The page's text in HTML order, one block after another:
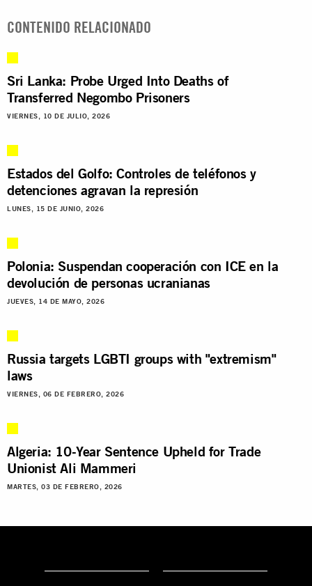
CONTENIDO RELACIONADO
Sri Lanka: Probe Urged Into Deaths of
Transferred Negombo Prisoners
VIERNES, 10 DE JULIO, 2026
Estados del Golfo: Controles de teléfonos y
detenciones agravan la represión
LUNES, 15 DE JUNIO, 2026
Polonia: Suspendan cooperación con ICE en la
devolución de personas ucranianas
JUEVES, 14 DE MAYO, 2026
Russia targets LGBTI groups with "extremism"
laws
VIERNES, 06 DE FEBRERO, 2026
Algeria: 10-Year Sentence Upheld for Trade
Unionist Ali Mammeri
MARTES, 03 DE FEBRERO, 2026